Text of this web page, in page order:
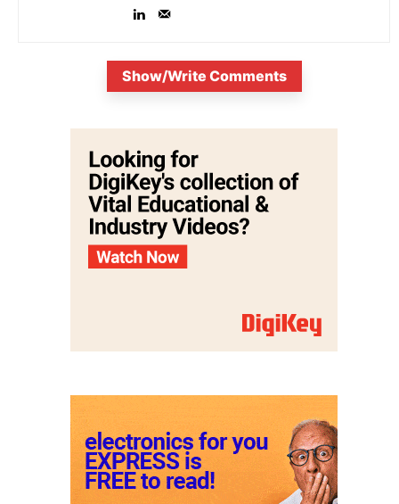
Show/Write Comments